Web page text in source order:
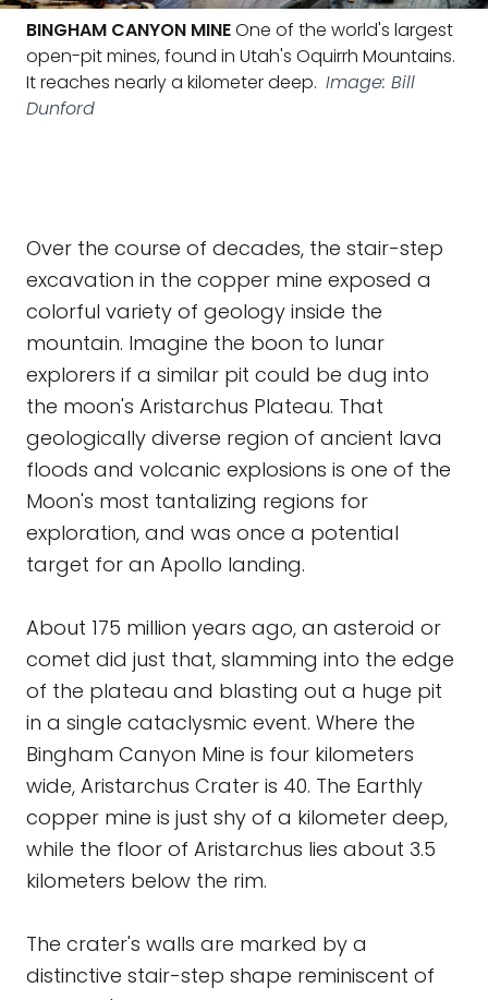
BINGHAM CANYON MINEOne of the world's largest
open-pit mines, found in Utah's Oquirrh Mountains.
It reaches nearly a kilometer deep. Image: Bill
Dunford
Over the course of decades, the stair-step
excavation in the copper mine exposed a
colorful variety of geology inside the
mountain. Imagine the boon to lunar
explorers if a similar pit could be dug into
the moon's Aristarchus Plateau. That
geologically diverse region of ancient lava
floods and volcanic explosions is one of the
Moon's most tantalizing regions for
exploration, and was once a potential
target for an Apollo landing.
About 175 million years ago, an asteroid or
comet did just that, slamming into the edge
of the plateau and blasting out a huge pit
in a single cataclysmic event. Where the
Bingham Canyon Mine is four kilometers
wide, Aristarchus Crater is 40. The Earthly
copper mine is just shy of a kilometer deep,
while the floor of Aristarchus lies about 3.5
kilometers below the rim.
The crater's walls are marked by a
distinctive stair-step shape reminiscent of